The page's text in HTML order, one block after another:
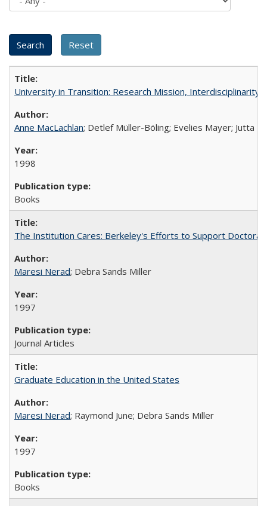
University in Transition: Research Mission, Interdisciplinarity
Anne MacLachlan; Detlef Müller-Böling; Evelies Mayer; Jutta
1998
Books
The Institution Cares: Berkeley's Efforts to Support
Maresi Nerad; Debra Sands Miller
1997
Journal Articles
Graduate Education in the United States
Maresi Nerad; Raymond June; Debra Sands Miller
1997
Books